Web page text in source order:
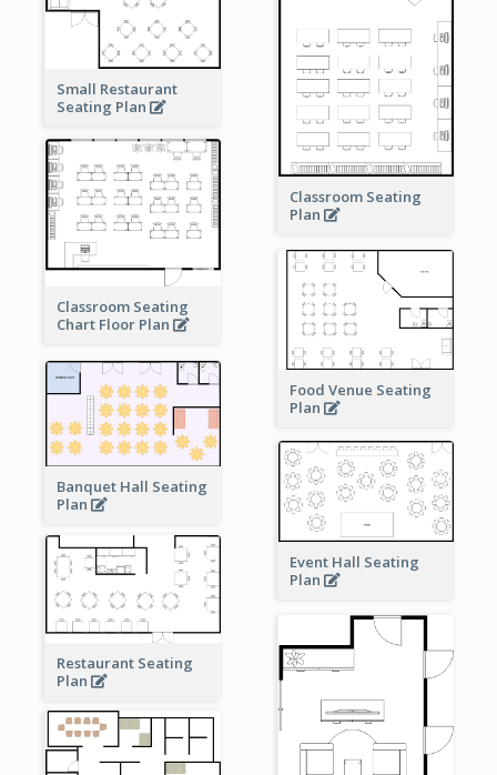
Small Restaurant
Seating Plan
Classroom Seating
Plan
Classroom Seating
Chart Floor Plan
Food Venue Seating
Plan
Banquet Hall Seating
Plan
Event Hall Seating
Plan
Restaurant Seating
Plan